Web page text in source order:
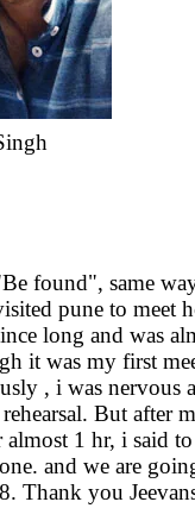
found", same
pune to meet
long and was
it was my first
, i was nervous
But after
1 hr, i said
and we are
Thank you